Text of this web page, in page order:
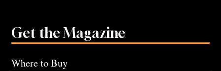
Get the Magazine
Where to Buy